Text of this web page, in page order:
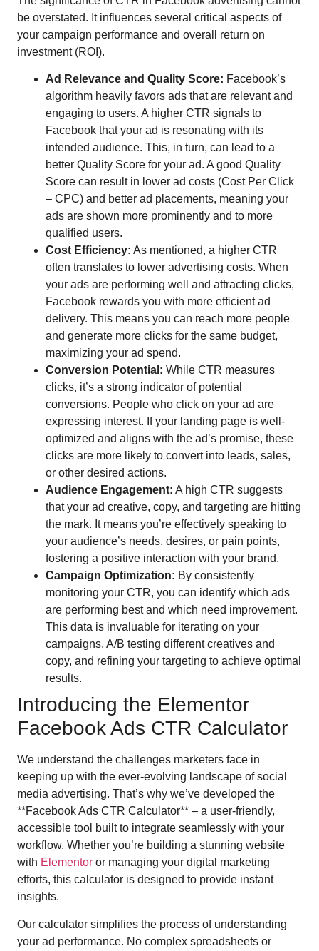
be overstated. It influences several critical aspects of
your campaign performance and overall return on
investment (ROI).
Ad Relevance and Quality Score: Facebook’s
algorithm heavily favors ads that are relevant and
engaging to users. A higher CTR signals to
Facebook that your ad is resonating with its
intended audience. This, in turn, can lead to a
better Quality Score for your ad. A good Quality
Score can result in lower ad costs (Cost Per Click
– CPC) and better ad placements, meaning your
ads are shown more prominently and to more
qualified users.
Cost Efficiency: As mentioned, a higher CTR
often translates to lower advertising costs. When
your ads are performing well and attracting clicks,
Facebook rewards you with more efficient ad
delivery. This means you can reach more people
and generate more clicks for the same budget,
maximizing your ad spend.
Conversion Potential: While CTR measures
clicks, it’s a strong indicator of potential
conversions. People who click on your ad are
expressing interest. If your landing page is well-
optimized and aligns with the ad’s promise, these
clicks are more likely to convert into leads, sales,
or other desired actions.
Audience Engagement: A high CTR suggests
that your ad creative, copy, and targeting are hitting
the mark. It means you’re effectively speaking to
your audience’s needs, desires, or pain points,
fostering a positive interaction with your brand.
Campaign Optimization: By consistently
monitoring your CTR, you can identify which ads
are performing best and which need improvement.
This data is invaluable for iterating on your
campaigns, A/B testing different creatives and
copy, and refining your targeting to achieve optimal
results.
Introducing the Elementor
Facebook Ads CTR Calculator
We understand the challenges marketers face in
keeping up with the ever-evolving landscape of social
media advertising. That’s why we’ve developed the
**Facebook Ads CTR Calculator** – a user-friendly,
accessible tool built to integrate seamlessly with your
workflow. Whether you’re building a stunning website
with Elementor or managing your digital marketing
efforts, this calculator is designed to provide instant
insights.
Our calculator simplifies the process of understanding
your ad performance. No complex spreadsheets or